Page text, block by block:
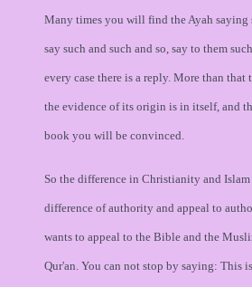
Many times you will find the Ayah
say such and such and so, say to them
every case there is a reply. More than that
the evidence of its origin is in itself, and
book you will be convinced.
So the difference in Christianity and Islam
difference of authority and appeal to
wants to appeal to the Bible and the
Qur'an. You can not stop by saying: This